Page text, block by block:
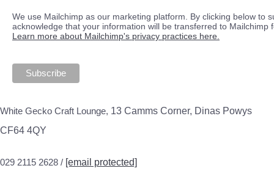
We use Mailchimp as our marketing platform. By clicking below to
acknowledge that your information will be transferred to Mailchimp
Learn more about Mailchimp's privacy practices here.
White Gecko Craft Lounge, 13 Camms Corner, Dinas Powys
CF64 4QY
029 2115 2628 / [email protected]